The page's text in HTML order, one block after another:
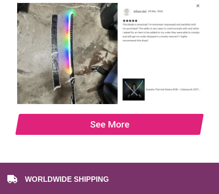
See More
WORLDWIDE SHIPPING